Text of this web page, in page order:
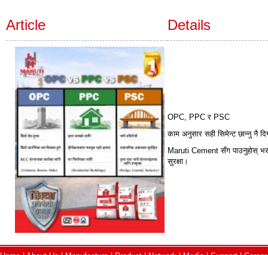
Article Details
OPC, PPC र PSC
काम अनुसार सही सिमेन्ट छान्नु नै
Maruti Cement सँग पाउनुहोस्
सुरक्षा।